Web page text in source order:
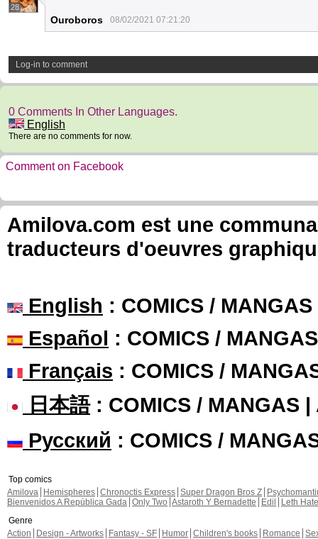
28
Ouroboros 08/02/2021 07:21:20
Log-in to comment
0 Comments In Other Languages.
English
There are no comments for now.
Comment on Facebook
Amilova.com est une
traducteurs d'oeuvres
English : COMICS /
Español : COMICS /
Français : COMICS /
日本語: COMICS / MANGAS |
Русский : COMICS /
Top comics
Amilova
Hemispheres Chronoctis Express Super Dragon Bros Z
Bienvenidos A República Gada Only Two Astaroth Y Bernadette Edil
Leth Hate
Genre
Action
Design - Artworks Fantasy - SF Humor Children's books Romance